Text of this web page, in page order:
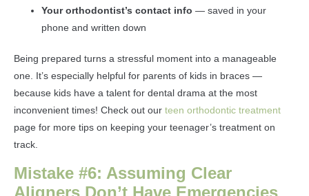
Your orthodontist’s contact info — saved in your
phone and written down
Being prepared turns a stressful moment into a manageable
one. It’s especially helpful for parents of kids in braces —
because kids have a talent for dental drama at the most
inconvenient times! Check out our teen orthodontic treatment
page for more tips on keeping your teenager’s treatment on
track.
Mistake #6: Assuming Clear
Aligners Don’t Have Emergencies